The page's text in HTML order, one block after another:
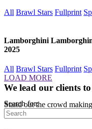
All Brawl Stars Fullprint
Lamborghini
2025
All Brawl Stars Fullprint
LOAD MORE
We lead our clients
Stand out the crowd
Search for: